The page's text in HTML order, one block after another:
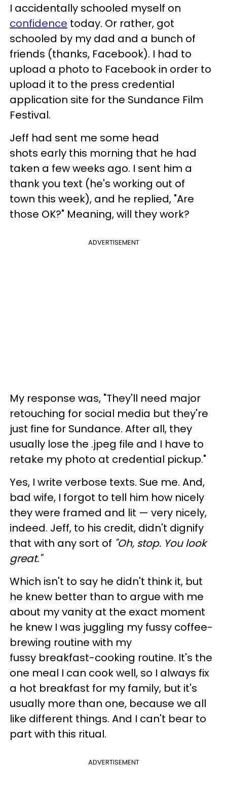
I accidentally schooled myself on
confidence today. Or rather, got
schooled by my dad and a bunch of
friends (thanks, Facebook). I had to
upload a photo to Facebook in order to
upload it to the press credential
application site for the Sundance Film
Festival.
Jeff had sent me some head
shots early this morning that he had
taken a few weeks ago. I sent him a
thank you text (he's working out of
town this week), and he replied, "Are
those OK?" Meaning, will they work?
ADVERTISEMENT
My response was, "They'll need major
retouching for social media but they're
just fine for Sundance. After all, they
usually lose the .jpeg file and I have to
retake my photo at credential pickup."
Yes, I write verbose texts. Sue me. And,
bad wife, I forgot to tell him how nicely
they were framed and lit — very nicely,
indeed. Jeff, to his credit, didn't dignify
that with any sort of "Oh, stop. You look
great."
Which isn't to say he didn't think it, but
he knew better than to argue with me
about my vanity at the exact moment
he knew I was juggling my fussy coffee-
brewing routine with my
fussy breakfast-cooking routine. It's the
one meal I can cook well, so I always fix
a hot breakfast for my family, but it's
usually more than one, because we all
like different things. And I can't bear to
part with this ritual.
ADVERTISEMENT